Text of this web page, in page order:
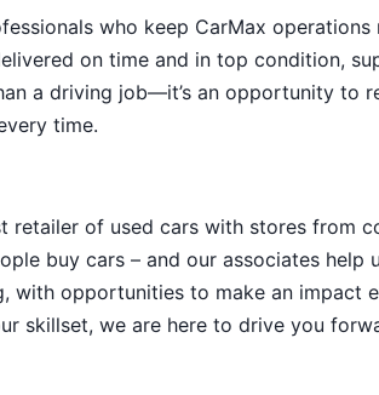
who keep CarMax operations
on time and in top condition,
a driving job—it’s an opportunity to
time.
retailer of used cars with stores from
buy cars – and our associates
with opportunities to make an impact
skillset, we are here to drive you